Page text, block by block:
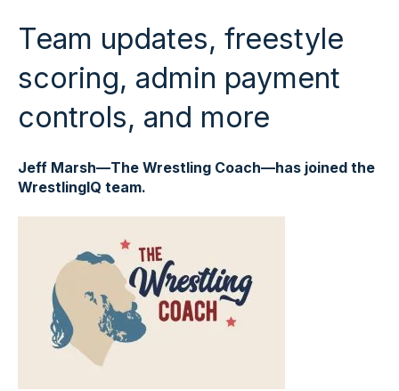
Team updates, freestyle
scoring, admin payment
controls, and more
Jeff Marsh—The Wrestling Coach—has joined the
WrestlingIQ team.